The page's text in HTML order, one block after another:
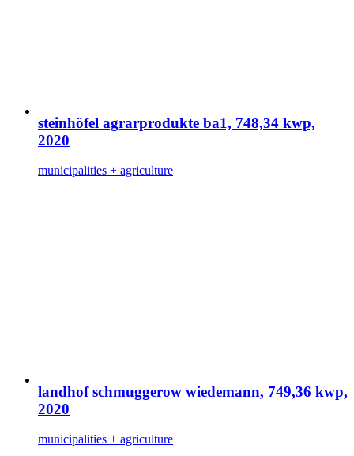
steinhöfel agrarprodukte ba1, 748,34 kwp,
2020
municipalities + agriculture
landhof schmuggerow wiedemann, 749,36 kwp,
2020
municipalities + agriculture